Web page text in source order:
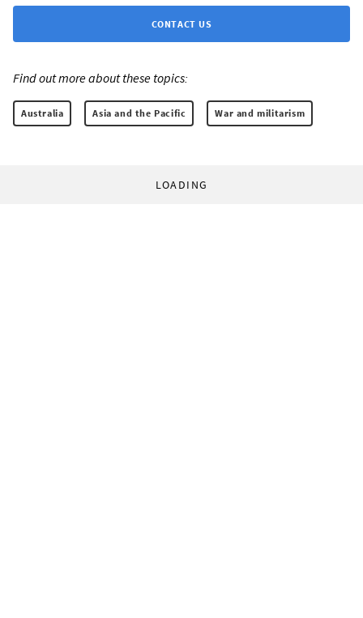
CONTACT US
Find out more about these topics:
Australia Asia and the Pacific War and militarism
LOADING